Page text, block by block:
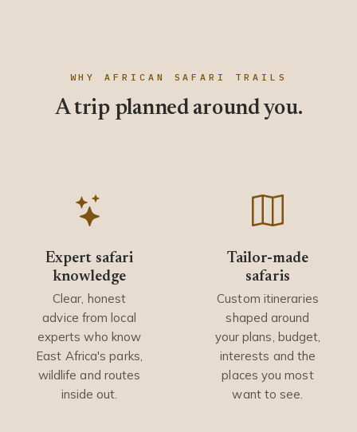
WHY AFRICAN SAFARI TRAILS
A trip planned around you.
Expert safari
knowledge
Clear, honest
advice from local
experts who know
East Africa's parks,
wildlife and routes
inside out.
Tailor-made
safaris
Custom itineraries
shaped around
your plans, budget,
interests and the
places you most
want to see.